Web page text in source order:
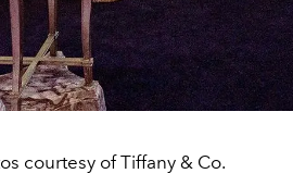
courtesy of Tiffany & Co.